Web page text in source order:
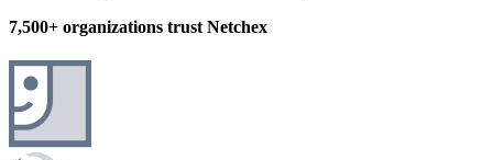
7,500+ organizations trust Netchex